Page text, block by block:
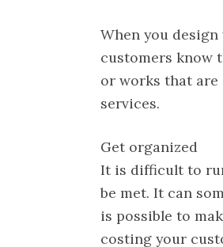
When you
customers know
or works that are
services.
Get organized
It is difficult to
be met. It can
is possible to
costing your